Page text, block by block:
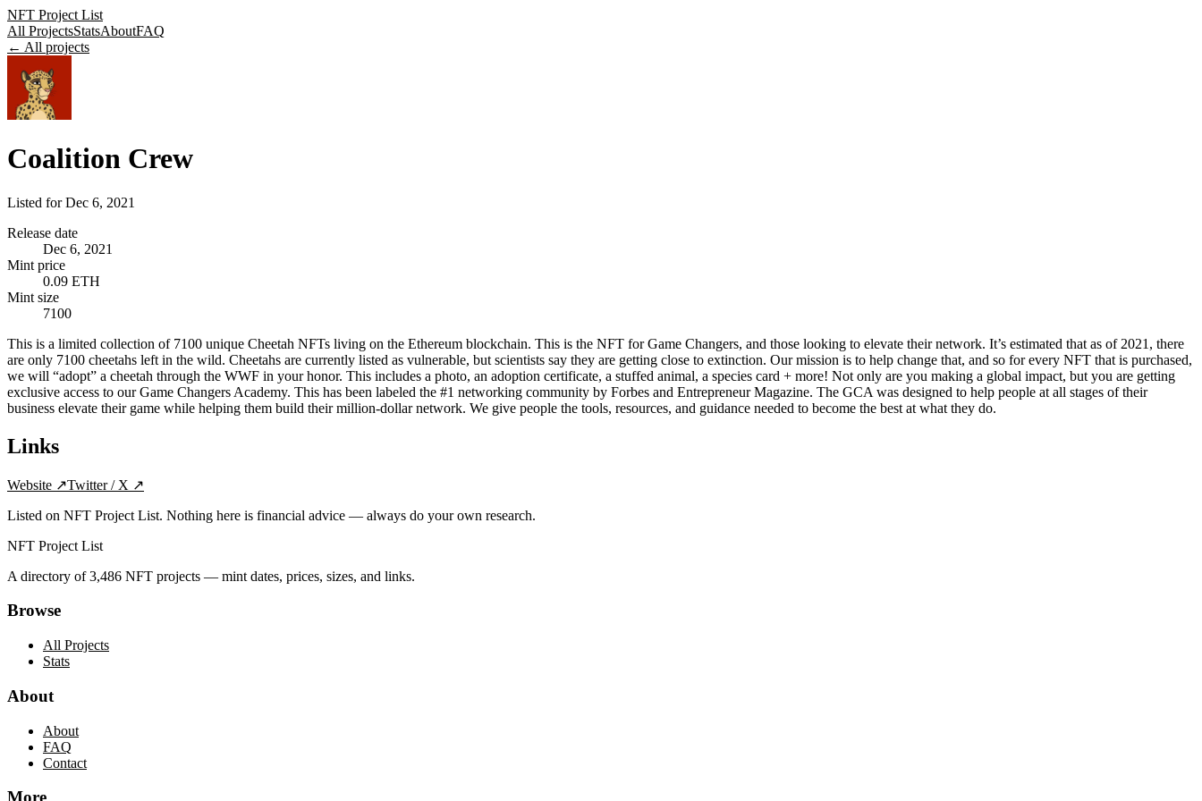
NFT Project List
All ProjectsStatsAboutFAQ
← All projects
Coalition Crew
Listed forDec 6, 2021
Release date
Dec 6, 2021
Mint price
0.09 ETH
Mint size
7100
This is a limited collection of 7100 unique Cheetah NFTs living on the Ethereum blockchain. This is the NFT for Game Changers, and those looking to elevate their network. It’s estimated that as of 2021, there
are only 7100 cheetahs left in the wild. Cheetahs are currently listed as vulnerable, but scientists say they are getting close to extinction. Our mission is to help change that, and so for every NFT that is purchased,
we will “adopt” a cheetah through the WWF in your honor. This includes a photo, an adoption certificate, a stuffed animal, a species card + more! Not only are you making a global impact, but you are getting
exclusive access to our Game Changers Academy. This has been labeled the #1 networking community by Forbes and Entrepreneur Magazine. The GCA was designed to help people at all stages of their
business elevate their game while helping them build their million-dollar network. We give people the tools, resources, and guidance needed to become the best at what they do.
Links
Website ↗Twitter / X ↗
Listed on NFT Project List. Nothing here is financial advice — always do your own research.
NFT Project List
A directory of3,486 NFT projects — mint dates, prices, sizes, and links.
Browse
All Projects
Stats
About
About
FAQ
Contact
More